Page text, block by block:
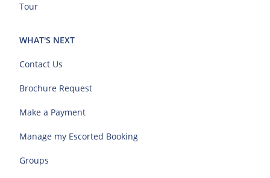
Tour
WHAT'S NEXT
Contact Us
Brochure Request
Make a Payment
Manage my Escorted Booking
Groups